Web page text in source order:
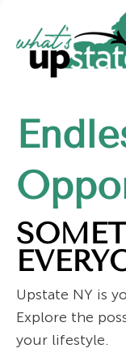
Upstate NY is
Explore the
your lifestyle.